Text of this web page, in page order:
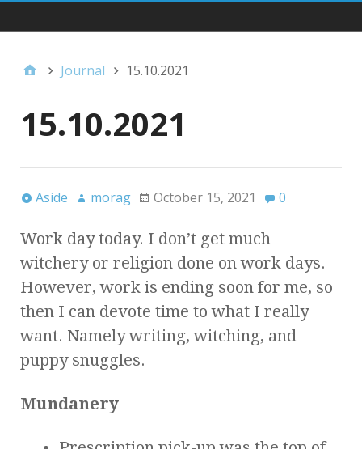
Journal 15.10.2021
15.10.2021
Aside morag October 15, 2021 0
Work day today. I don’t get much
witchery or religion done on work days.
However, work is ending soon for me, so
then I can devote time to what I really
want. Namely writing, witching, and
puppy snuggles.
Mundanery